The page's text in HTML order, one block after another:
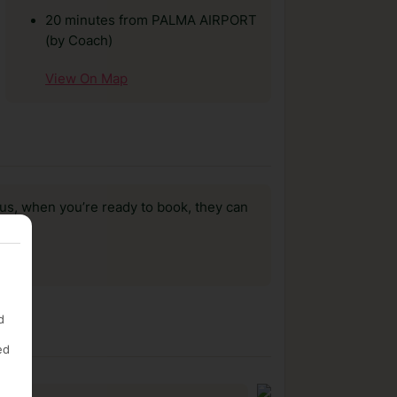
20 minutes from PALMA AIRPORT
(by Coach)
View On Map
when you’re ready to book, they can